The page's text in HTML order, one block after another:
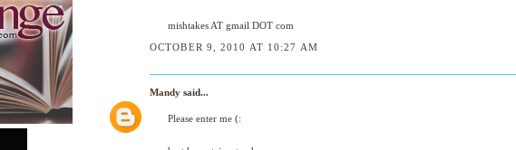
mishtakes AT gmail DOT com
OCTOBER 9, 2010 AT 10:27 AM
Mandy said...
Please enter me (: